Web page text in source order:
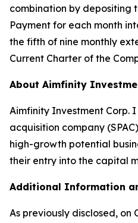
combination by depositing
Payment for each month
the fifth of nine monthly
Current Charter of the
About Aimfinity
Aimfinity Investment Corp.
acquisition company
high-growth potential
their entry into the capital
Additional Information
As previously disclosed, on